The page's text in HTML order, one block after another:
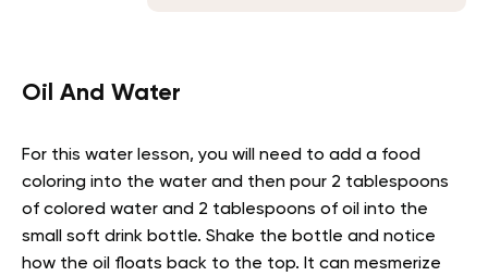
Oil And Water
For this water lesson, you will need to add a food
coloring into the water and then pour 2 tablespoons
of colored water and 2 tablespoons of oil into the
small soft drink bottle. Shake the bottle and notice
how the oil floats back to the top. It can mesmerize